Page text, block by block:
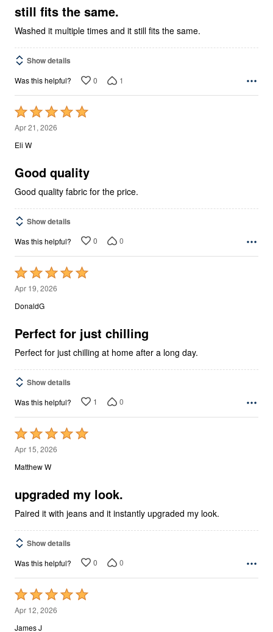
5
still fits the same.
Washed it multiple times and it still fits the same.
Show details
Was this helpful? 0 1
Rated
5
out
5
Apr 21, 2026
Eli W
Good quality
Good quality fabric for the price.
Show details
Was this helpful? 0 0
Rated
5
out
5
Apr 19, 2026
DonaldG
Perfect for just chilling
Perfect for just chilling at home after a long day.
Show details
Was this helpful? 1 0
Rated
5
out
5
Apr 15, 2026
Matthew W
upgraded my look.
Paired it with jeans and it instantly upgraded my look.
Show details
Was this helpful? 0 0
Rated
5
out
Apr 12, 2026
James J